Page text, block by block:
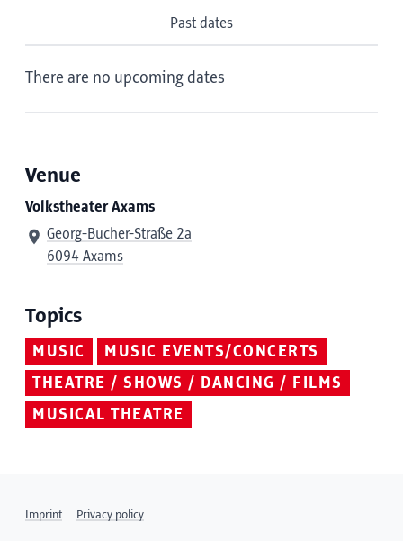
Past dates
There are no upcoming dates
Venue
Volkstheater Axams
Georg-Bucher-Straße 2a
6094 Axams
Topics
MUSIC
MUSIC EVENTS/CONCERTS
THEATRE / SHOWS / DANCING / FILMS
MUSICAL THEATRE
Imprint Privacy policy